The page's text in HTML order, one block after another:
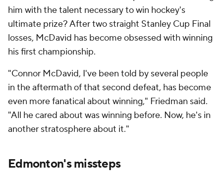
him with the talent necessary to win hockey's
ultimate prize? After two straight Stanley Cup Final
losses, McDavid has become obsessed with winning
his first championship.
"Connor McDavid, I've been told by several people
in the aftermath of that second defeat, has become
even more fanatical about winning," Friedman said.
"All he cared about was winning before. Now, he's in
another stratosphere about it."
Edmonton's missteps